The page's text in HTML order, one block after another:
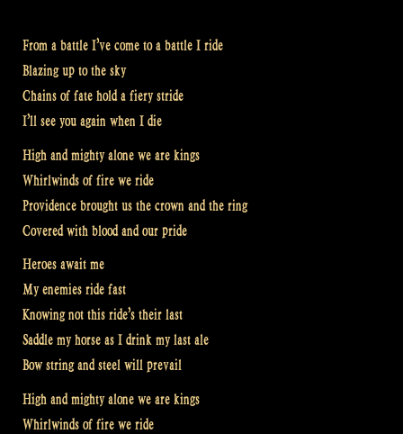
From a battle I’ve come to a battle I ride
Blazing up to the sky
Chains of fate hold a fiery stride
I’ll see you again when I die
High and mighty alone we are kings
Whirlwinds of fire we ride
Providence brought us the crown and the ring
Covered with blood and our pride
Heroes await me
My enemies ride fast
Knowing not this ride’s their last
Saddle my horse as I drink my last ale
Bow string and steel will prevail
High and mighty alone we are kings
Whirlwinds of fire we ride